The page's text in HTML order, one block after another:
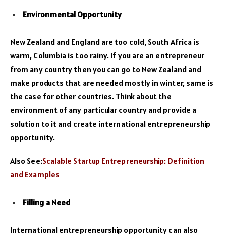
Environmental Opportunity
New Zealand and England are too cold, South Africa is
warm, Columbia is too rainy. If you are an entrepreneur
from any country then you can go to New Zealand and
make products that are needed mostly in winter, same is
the case for other countries. Think about the
environment of any particular country and provide a
solution to it and create international entrepreneurship
opportunity.
Also See:Scalable Startup Entrepreneurship: Definition
and Examples
Filling a Need
International entrepreneurship opportunity can also